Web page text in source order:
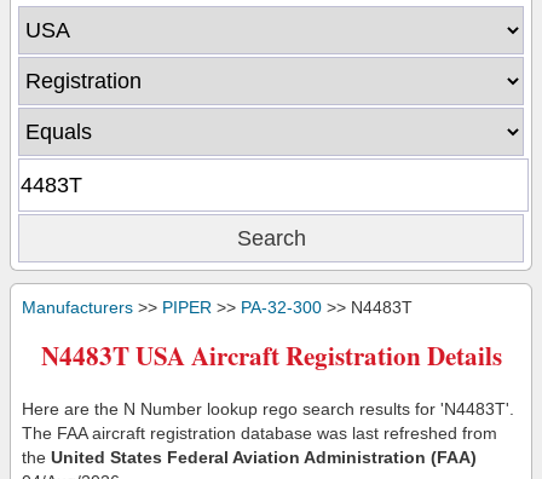
Manufacturers >> PIPER >> PA-32-300 >> N4483T
N4483T USA Aircraft Registration Details
Here are the N Number lookup rego search results for 'N4483T'.
The FAA aircraft registration database was last refreshed from
the United States Federal Aviation Administration (FAA)